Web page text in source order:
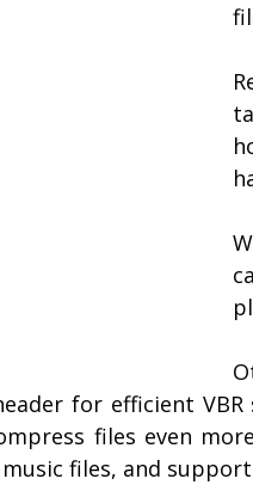
for efficient
files even
files, and